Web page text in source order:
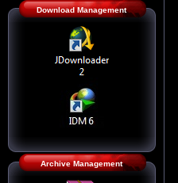
Download Management
Archive Management